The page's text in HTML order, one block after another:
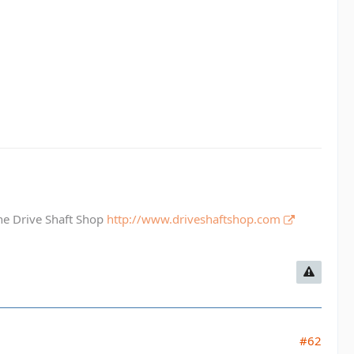
Drive Shaft Shop http://www.driveshaftshop.com
#62